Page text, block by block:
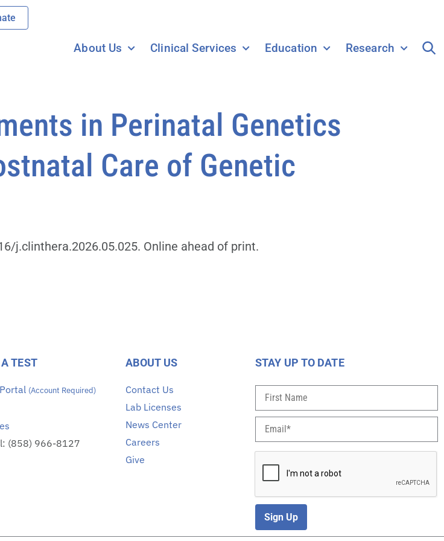
About Us Clinical Services Education Research
in Perinatal Genetics
Care of Genetic
j.clinthera.2026.05.025. Online ahead of print.
TEST
(Account Required)
(858) 966-8127
ABOUT US
Contact Us
Lab Licenses
News Center
Careers
Give
STAY UP TO DATE
Sign Up